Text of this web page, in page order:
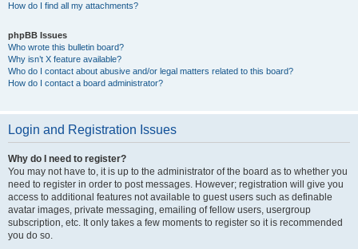
How do I find all my attachments?
phpBB Issues
Who wrote this bulletin board?
Why isn’t X feature available?
Who do I contact about abusive and/or legal matters related to this board?
How do I contact a board administrator?
Login and Registration Issues
Why do I need to register?
You may not have to, it is up to the administrator of the board as to whether you
need to register in order to post messages. However; registration will give you
access to additional features not available to guest users such as definable
avatar images, private messaging, emailing of fellow users, usergroup
subscription, etc. It only takes a few moments to register so it is recommended
you do so.